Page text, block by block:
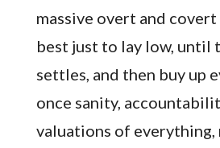
massive overt and covert
best just to lay low, until
settles, and then buy up
once sanity,
valuations of everything,